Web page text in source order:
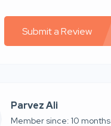
Submit a Review
Parvez Ali
Member since: 10 months